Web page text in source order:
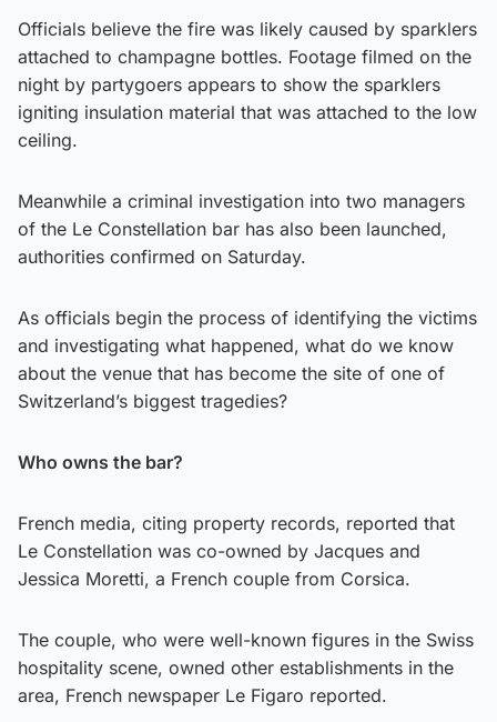
Officials believe the fire was likely caused by sparklers
attached to champagne bottles. Footage filmed on the
night by partygoers appears to show the sparklers
igniting insulation material that was attached to the low
ceiling.
Meanwhile a criminal investigation into two managers
of the Le Constellation bar has also been launched,
authorities confirmed on Saturday.
As officials begin the process of identifying the victims
and investigating what happened, what do we know
about the venue that has become the site of one of
Switzerland’s biggest tragedies?
Who owns the bar?
French media, citing property records, reported that
Le Constellation was co-owned by Jacques and
Jessica Moretti, a French couple from Corsica.
The couple, who were well-known figures in the Swiss
hospitality scene, owned other establishments in the
area, French newspaper Le Figaro reported.